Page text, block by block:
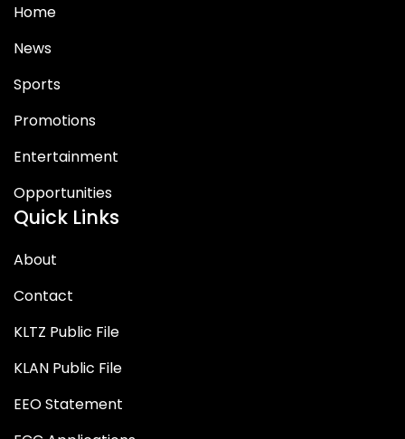
Home
News
Sports
Promotions
Entertainment
Opportunities
Quick Links
About
Contact
KLTZ Public File
KLAN Public File
EEO Statement